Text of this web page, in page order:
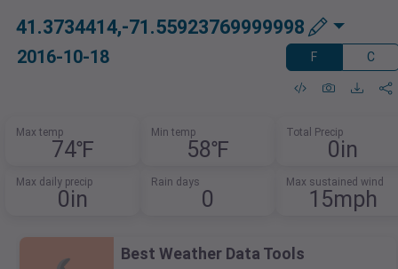
41.3734414,-71.55923769999998
2016-10-18 F C
Max temp
74℉
Min temp
58℉
Total Precip
0in
Max daily precip
0in
Rain days
0
Max sustained wind
15mph
Best Weather Data Tools